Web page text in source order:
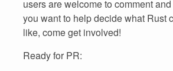
users are welcome to comment
you want to help decide what Rust
like, come get involved!
Ready for PR: